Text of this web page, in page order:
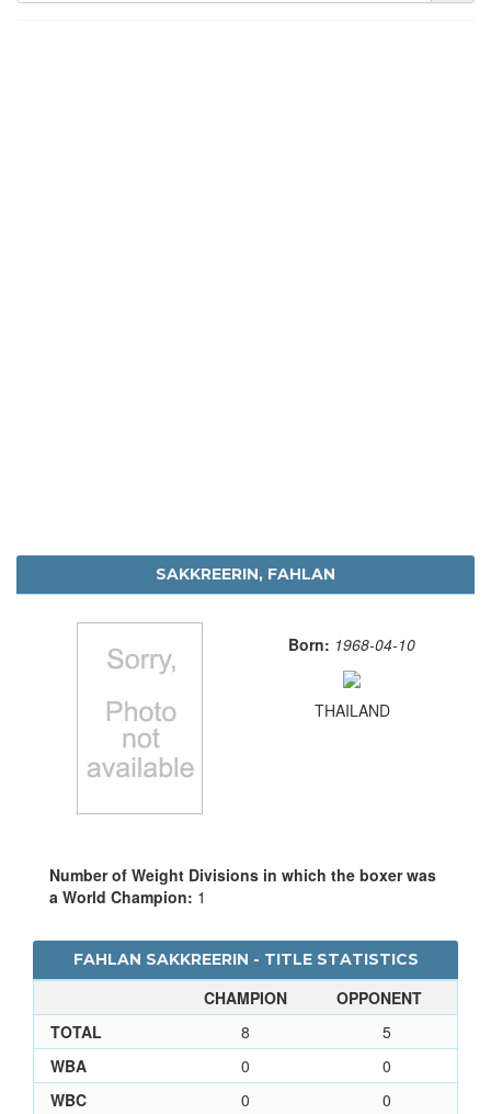
SAKKREERIN, FAHLAN
Born: 1968-04-10
THAILAND
Number of Weight Divisions in which the boxer was
a World Champion: 1
FAHLAN SAKKREERIN - TITLE STATISTICS
CHAMPION
OPPONENT
TOTAL
8
5
WBA
0
0
WBC
0
0